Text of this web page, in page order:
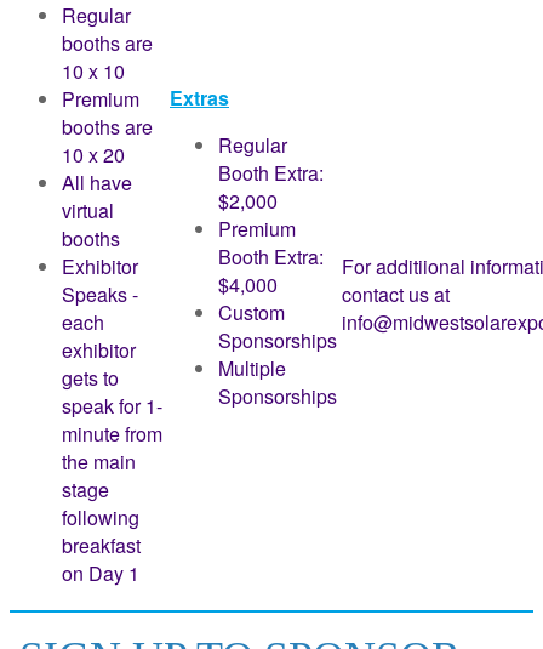
Regular
booths are
10 x 10
Premium
booths are
10 x 20
All have
virtual
booths
Exhibitor
Speaks -
each
exhibitor
gets to
speak for 1-
minute from
the main
stage
following
breakfast
on Day 1
Extras
Regular
Booth Extra:
$2,000
Premium
Booth Extra:
$4,000
Custom
Sponsorships
Multiple
Sponsorships
For additiional
contact us at